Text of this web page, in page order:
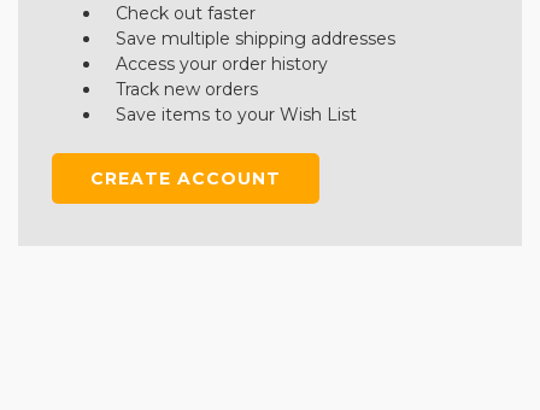
Check out faster
Save multiple shipping addresses
Access your order history
Track new orders
Save items to your Wish List
CREATE ACCOUNT